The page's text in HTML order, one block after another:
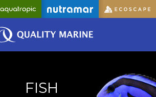
FISH